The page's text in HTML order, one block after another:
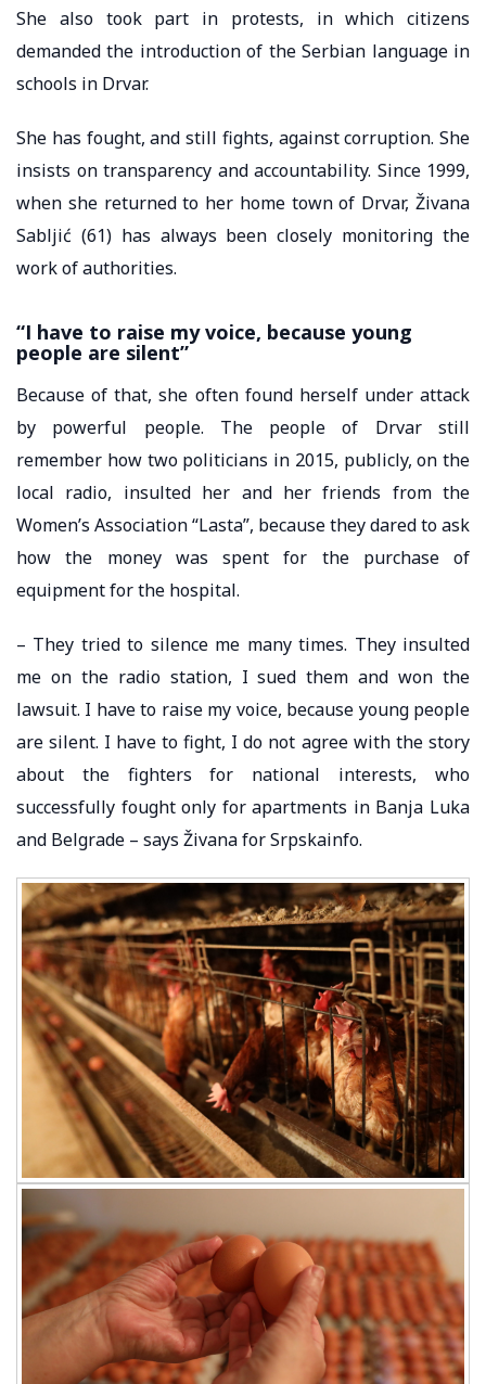
She also took part in protests, in which citizens
demanded the introduction of the Serbian language in
schools in Drvar.
She has fought, and still fights, against corruption. She
insists on transparency and accountability. Since 1999,
when she returned to her home town of Drvar, Živana
Sabljić (61) has always been closely monitoring the
work of authorities.
“I have to raise my voice, because young
people are silent”
Because of that, she often found herself under attack
by powerful people. The people of Drvar still
remember how two politicians in 2015, publicly, on the
local radio, insulted her and her friends from the
Women’s Association “Lasta”, because they dared to ask
how the money was spent for the purchase of
equipment for the hospital.
– They tried to silence me many times. They insulted
me on the radio station, I sued them and won the
lawsuit. I have to raise my voice, because young people
are silent. I have to fight, I do not agree with the story
about the fighters for national interests, who
successfully fought only for apartments in Banja Luka
and Belgrade – says Živana for Srpskainfo.